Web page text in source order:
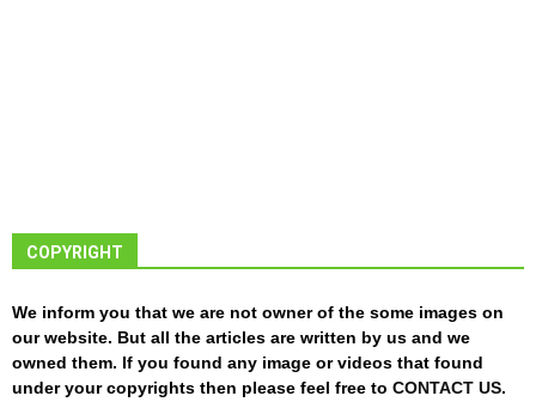
COPYRIGHT
We inform you that we are not owner of the some images on
our website. But all the articles are written by us and we
owned them. If you found any image or videos that found
under your copyrights then please feel free to CONTACT US.